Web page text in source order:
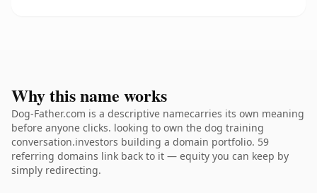
Why this name works
Dog-Father.com is a descriptive namecarries its own meaning
before anyone clicks. looking to own the dog training
conversation.investors building a domain portfolio. 59
referring domains link back to it — equity you can keep by
simply redirecting.